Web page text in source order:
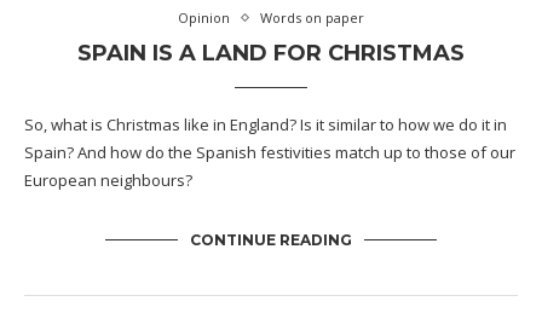
Opinion Words on paper
SPAIN IS A LAND FOR CHRISTMAS
So, what is Christmas like in England? Is it similar to how we do it in
Spain? And how do the Spanish festivities match up to those of our
European neighbours?
CONTINUE READING